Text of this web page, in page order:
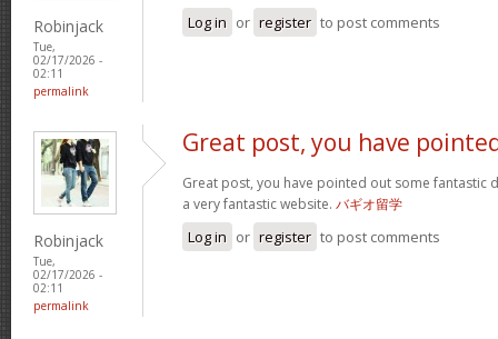
Robinjack
Tue,
02/17/2026 -
02:11
permalink
Log in or register to post comments
Robinjack
Tue,
02/17/2026 -
02:11
permalink
Great post, you have
Great post, you have pointed out some fantastic
a very fantastic website. バギオ留学
Log in or register to post comments